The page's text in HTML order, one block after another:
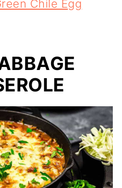
Chile Egg